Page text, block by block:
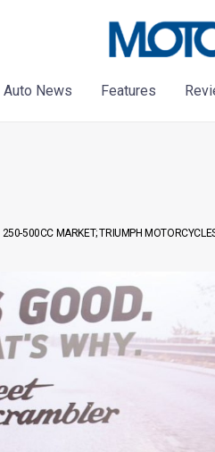
Auto News Features
500CC MARKET; TRIUMPH